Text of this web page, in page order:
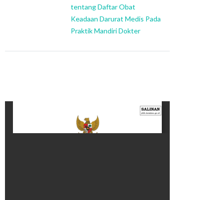
tentang Daftar Obat
Keadaan Darurat Medis Pada
Praktik Mandiri Dokter